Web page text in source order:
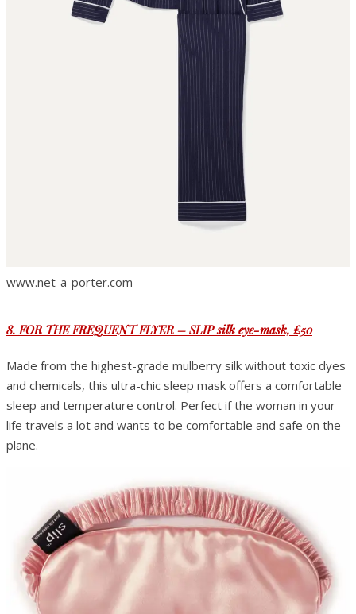
www.net-a-porter.com
8. FOR THE FREQUENT FLYER – SLIP silk eye-mask, £50
Made from the highest-grade mulberry silk without toxic dyes
and chemicals, this ultra-chic sleep mask offers a comfortable
sleep and temperature control. Perfect if the woman in your
life travels a lot and wants to be comfortable and safe on the
plane.